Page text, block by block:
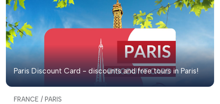
Paris Discount Card - discounts and free tours in Paris!
FRANCE / PARIS